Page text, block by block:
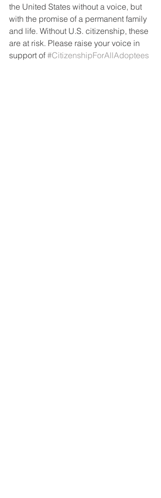
the United States without a voice, but
with the promise of a permanent family
and life. Without U.S. citizenship, these
are at risk. Please raise your voice in
support of #CitizenshipForAllAdoptees